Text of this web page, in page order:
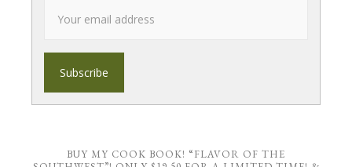
BUY MY COOK BOOK! “FLAVOR OF THE